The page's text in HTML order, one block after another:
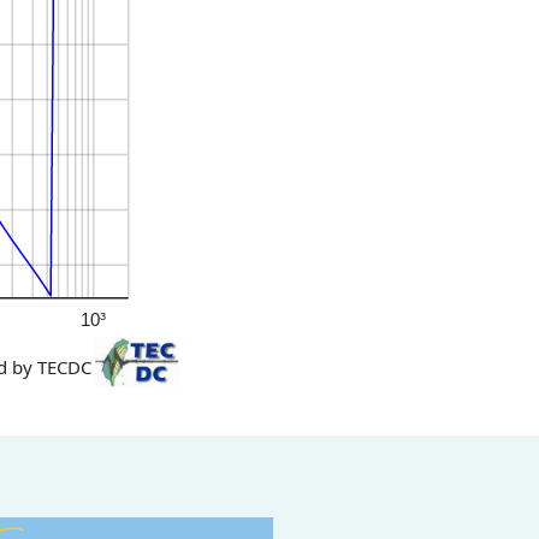
10³
by TECDC